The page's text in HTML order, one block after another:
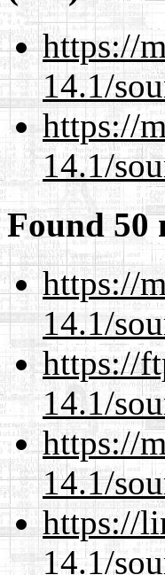
https://
14.1/
https://
14.1/
Found 50
https://
14.1/
https://
14.1/
https://
14.1/
https://
14.1/